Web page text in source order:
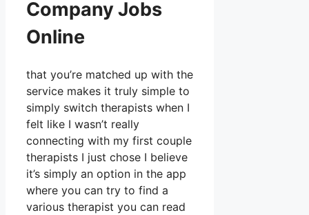
Company Jobs
Online
that you’re matched up with the
service makes it truly simple to
simply switch therapists when I
felt like I wasn’t really
connecting with my first couple
therapists I just chose I believe
it’s simply an option in the app
where you can try to find a
various therapist you can read